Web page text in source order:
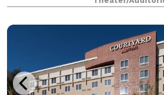
visual arts facilities in